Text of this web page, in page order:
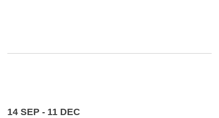
14 SEP - 11 DEC